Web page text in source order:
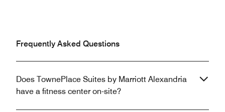
Frequently Asked Questions
Does TownePlace Suites by Marriott Alexandria
have a fitness center on-site?